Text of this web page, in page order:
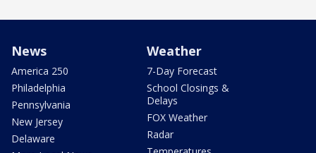
News
America 250
Philadelphia
Pennsylvania
New Jersey
Delaware
Weather
7-Day Forecast
School Closings &
Delays
FOX Weather
Radar